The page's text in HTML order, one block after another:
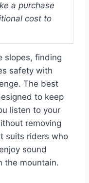
a purchase
cost to
slopes, finding
safety with
The best
to keep
listen to your
removing
suits riders who
sound
the mountain.